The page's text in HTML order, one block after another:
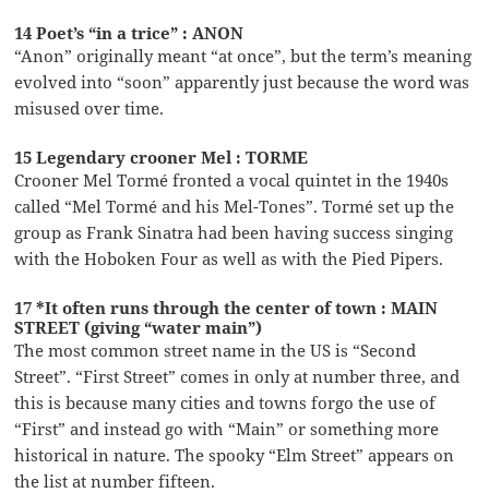
14 Poet’s “in a trice” : ANON
“Anon” originally meant “at once”, but the term’s meaning
evolved into “soon” apparently just because the word was
misused over time.
15 Legendary crooner Mel : TORME
Crooner Mel Tormé fronted a vocal quintet in the 1940s
called “Mel Tormé and his Mel-Tones”. Tormé set up the
group as Frank Sinatra had been having success singing
with the Hoboken Four as well as with the Pied Pipers.
17 *It often runs through the center of town : MAIN
STREET (giving “water main”)
The most common street name in the US is “Second
Street”. “First Street” comes in only at number three, and
this is because many cities and towns forgo the use of
“First” and instead go with “Main” or something more
historical in nature. The spooky “Elm Street” appears on
the list at number fifteen.